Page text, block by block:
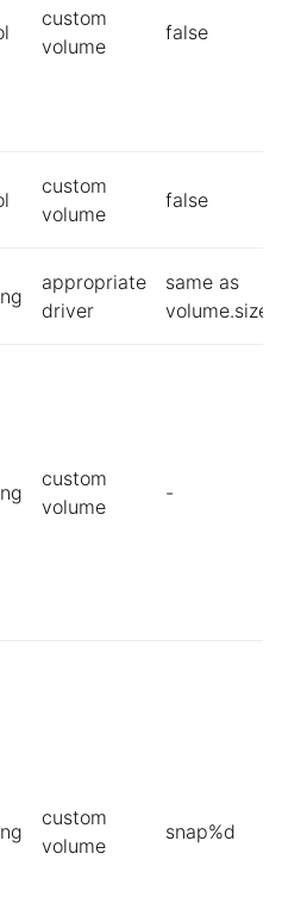
custom
volume
false
custom
volume
false
appropriate
driver
same as
volume.size
custom
volume
-
custom
volume
snap%d